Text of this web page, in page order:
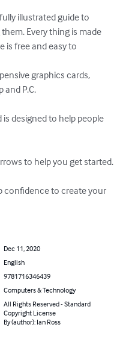
illustrated guide to
Every thing is made
is free and easy to
graphics cards,
and P.C.
designed to help people
to help you get started.
confidence to create your
Dec 11, 2020
English
9781716346439
Computers & Technology
All Rights Reserved - Standard
Copyright License
By (author): Ian Ross